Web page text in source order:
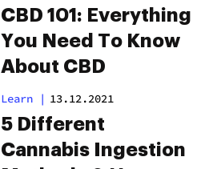
CBD 101: Everything
You Need To Know
About CBD
Learn | 13.12.2021
5 Different
Cannabis Ingestion